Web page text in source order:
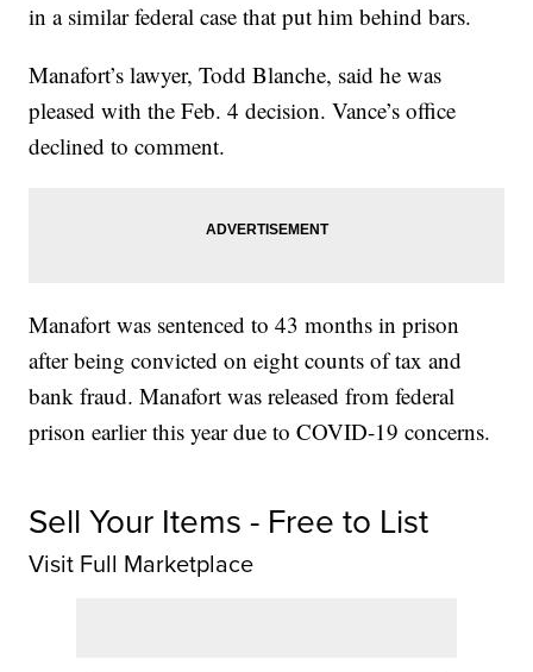
in a similar federal case that put him behind bars.
Manafort’s lawyer, Todd Blanche, said he was
pleased with the Feb. 4 decision. Vance’s office
declined to comment.
Manafort was sentenced to 43 months in prison
after being convicted on eight counts of tax and
bank fraud. Manafort was released from federal
prison earlier this year due to COVID-19 concerns.
Sell Your Items - Free to List
Visit Full Marketplace